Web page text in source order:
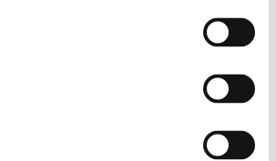
in collaboration with Data
managers, data experts
with the skills and knowledge
the governance and ethical